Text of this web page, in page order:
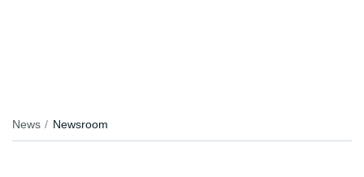
News Newsroom